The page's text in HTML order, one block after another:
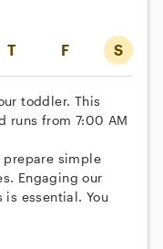
T F S
toddler. This
runs from 7:00 AM
simple
Engaging our
essential. You